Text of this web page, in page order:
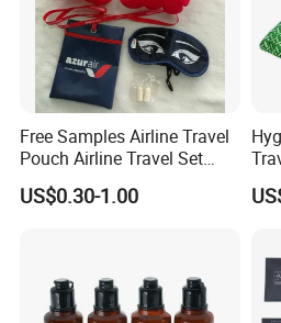
Free Samples Airline Travel
Pouch Airline Travel Set
Amenity Kits for Airplane
US$0.30-1.00